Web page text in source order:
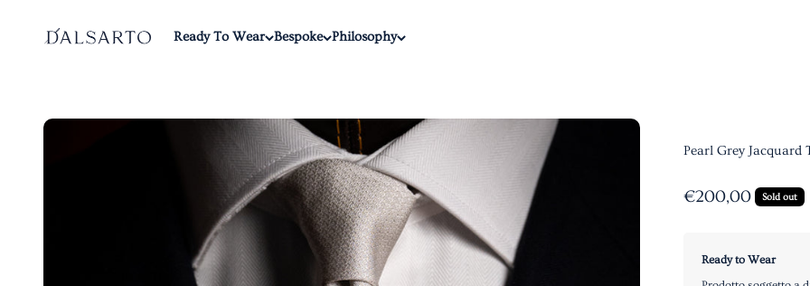
Ready To Wear Bespoke Philosophy
Dalsarto
Pearl Grey Jacquard
Sale price
€200,00 Sold out
Ready to Wear